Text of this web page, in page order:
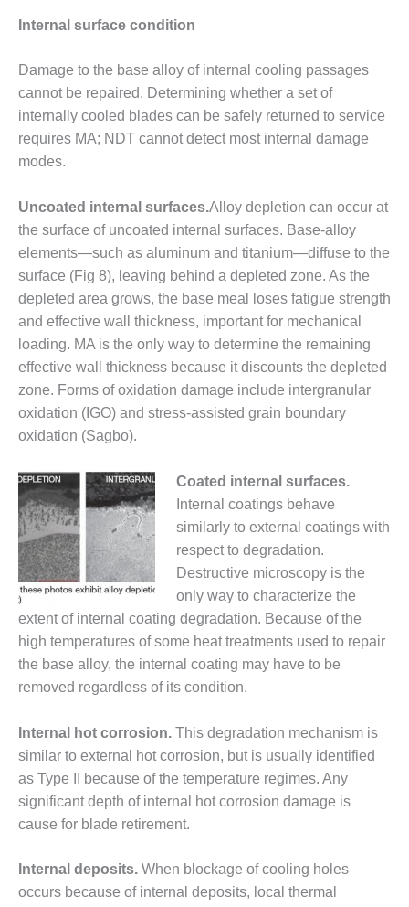
FACILITY
SAFETY –
PROCEDURES &
ADMINISTRATION:
WALTER M
HIGGINS
GENERATION
STATION
SAFETY-
PROCEDURES &
ADMINISTRATION:
RATHDRUM
POWER PLANT
SAFETY-
PROCEDURES &
ADMINISTRATION:
SELKIRK COGEN
SAFETY,
EQUIPMENT &
AMMONIA-TANK
LEAK-
SUPPRESSION
SAFETY,
PROCEDURES &
ADMINISTRATION
– AEP NATURAL
GAS PLANT FLEET
EU
WEB
WTUI
BEST
AWARDS
GAS-TURBINE-
PLANTS
BEST PRACTICES –
ATHENS
Internal surface condition
Damage to the base alloy of internal cooling passages
cannot be repaired. Determining whether a set of
internally cooled blades can be safely returned to service
requires MA; NDT cannot detect most internal damage
modes.
Uncoated internal surfaces.Alloy depletion can occur at
the surface of uncoated internal surfaces. Base-alloy
elements—such as aluminum and titanium—diffuse to the
surface (Fig 8), leaving behind a depleted zone. As the
depleted area grows, the base meal loses fatigue strength
and effective wall thickness, important for mechanical
loading. MA is the only way to determine the remaining
effective wall thickness because it discounts the depleted
zone. Forms of oxidation damage include intergranular
oxidation (IGO) and stress-assisted grain boundary
oxidation (Sagbo).
Coated internal surfaces.
Internal coatings behave
similarly to external coatings with
respect to degradation.
Destructive microscopy is the
only way to characterize the
extent of internal coating degradation. Because of the
high temperatures of some heat treatments used to repair
the base alloy, the internal coating may have to be
removed regardless of its condition.
Internal hot corrosion. This degradation mechanism is
similar to external hot corrosion, but is usually identified
as Type II because of the temperature regimes. Any
significant depth of internal hot corrosion damage is
cause for blade retirement.
Internal deposits. When blockage of cooling holes
occurs because of internal deposits, local thermal